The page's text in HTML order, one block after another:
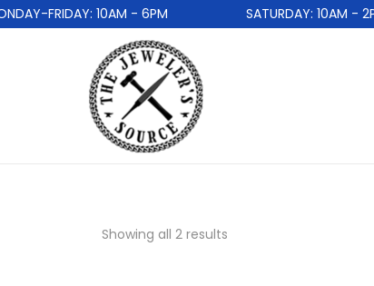
FRIDAY: 10AM - 6PM SATURDAY: 10AM - 2PM
Showing all 2 results